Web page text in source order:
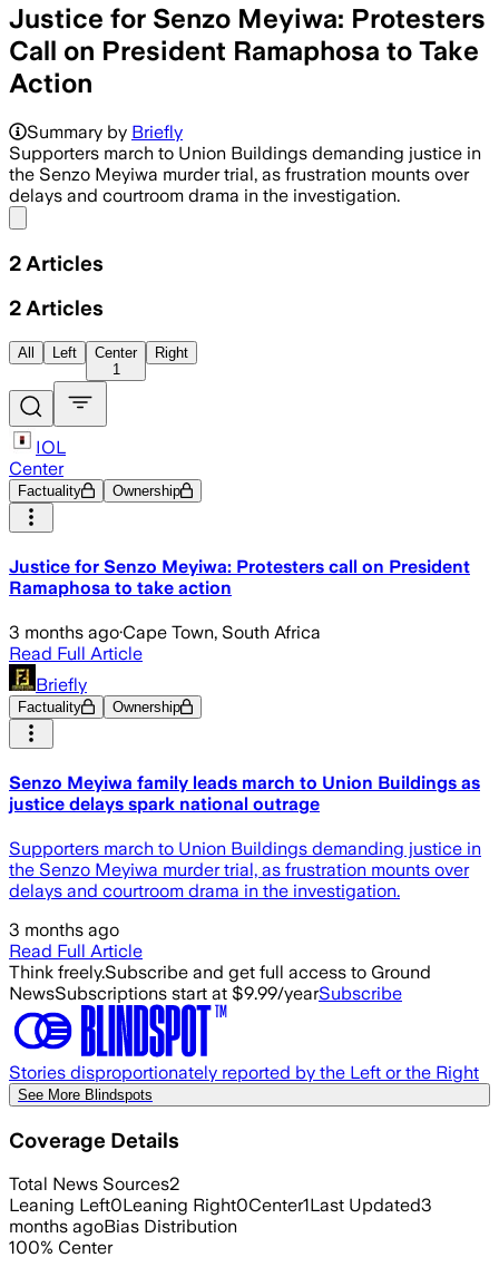
Justice for Senzo Meyiwa: Protesters
Call on President Ramaphosa to Take
Action
Summary by Briefly
Supporters march to Union Buildings demanding justice in
the Senzo Meyiwa murder trial, as frustration mounts over
delays and courtroom drama in the investigation.
2 Articles
2 Articles
All Left
Center
1
Right
IOL
Center
Factuality Ownership
Justice for Senzo Meyiwa: Protesters call on President
Ramaphosa to take action
3 months ago·Cape Town, South Africa
Read Full Article
Briefly
Factuality Ownership
Senzo Meyiwa family leads march to Union Buildings as
justice delays spark national outrage
Supporters march to Union Buildings demanding justice in
the Senzo Meyiwa murder trial, as frustration mounts over
delays and courtroom drama in the investigation.
3 months ago
Read Full Article
Think freely.Subscribe and get full access to Ground
NewsSubscriptions start at $9.99/yearSubscribe
Stories disproportionately reported by the Left or the Right
See More Blindspots
Coverage Details
Total News Sources2
Leaning Left0Leaning Right0Center1Last Updated3
months agoBias Distribution
100% Center